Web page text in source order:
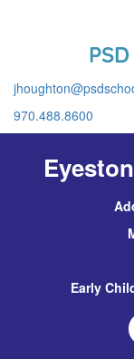
970.488.8600
Early